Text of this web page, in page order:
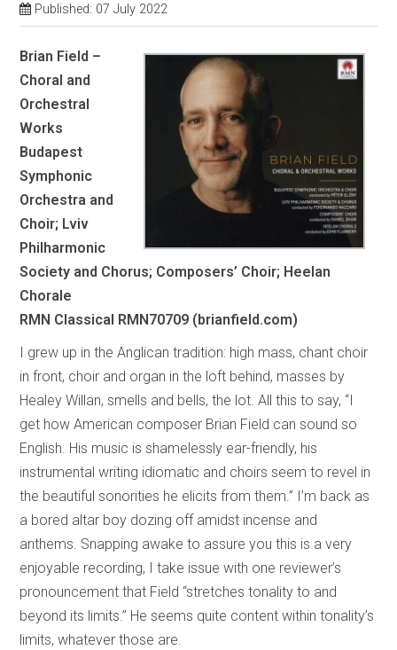
Published: 07 July 2022
Brian Field –
Choral and
Orchestral
Works
Budapest
Symphonic
Orchestra and
Choir; Lviv
Philharmonic
Society and Chorus; Composers’ Choir; Heelan
Chorale
RMN Classical RMN70709 (brianfield.com)
I grew up in the Anglican tradition: high mass, chant choir
in front, choir and organ in the loft behind, masses by
Healey Willan, smells and bells, the lot. All this to say, “I
get how American composer Brian Field can sound so
English. His music is shamelessly ear-friendly, his
instrumental writing idiomatic and choirs seem to revel in
the beautiful sonorities he elicits from them.” I’m back as
a bored altar boy dozing off amidst incense and
anthems. Snapping awake to assure you this is a very
enjoyable recording, I take issue with one reviewer’s
pronouncement that Field “stretches tonality to and
beyond its limits.” He seems quite content within tonality’s
limits, whatever those are.